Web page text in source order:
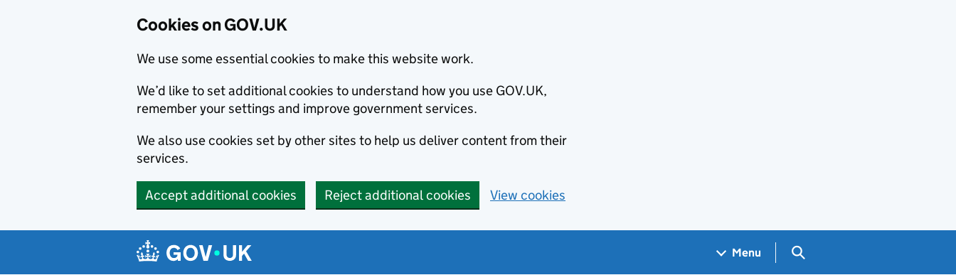
Cookies on GOV.UK
We use some essential cookies to make this website work.
We’d like to set additional cookies to understand how you use GOV.UK,
remember your settings and improve government services.
We also use cookies set by other sites to help us deliver content from their
services.
Accept additional cookies Reject additional cookies View cookies
Navigation menu
Menu Search GOV.UK